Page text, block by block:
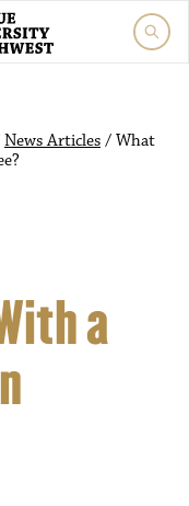
News Articles / What
a